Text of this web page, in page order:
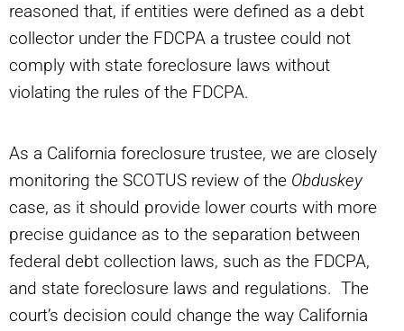
reasoned that, if entities were defined as a debt
collector under the FDCPA a trustee could not
comply with state foreclosure laws without
violating the rules of the FDCPA.
As a California foreclosure trustee, we are closely
monitoring the SCOTUS review of the Obduskey
case, as it should provide lower courts with more
precise guidance as to the separation between
federal debt collection laws, such as the FDCPA,
and state foreclosure laws and regulations. The
court’s decision could change the way California